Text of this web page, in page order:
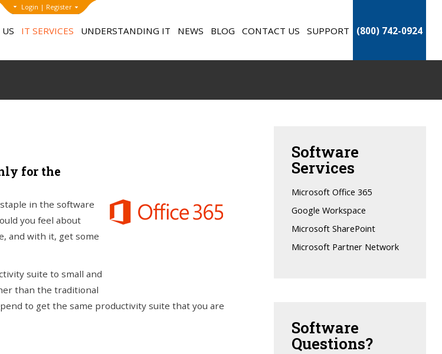
IT SERVICES UNDERSTANDING IT NEWS BLOG CONTACT US SUPPORT (800) 742-0924
for the
in the software
you feel about
and with it, get some
suite to small and
than the traditional
to get the same productivity suite that you are
Software
Services
Microsoft Office 365
Google Workspace
Microsoft SharePoint
Microsoft Partner Network
Software
Questions?
Login | Register